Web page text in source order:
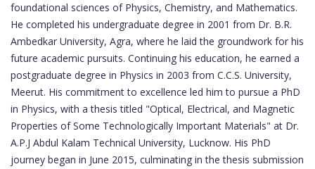
foundational sciences of Physics, Chemistry, and Mathematics.
He completed his undergraduate degree in 2001 from Dr. B.R.
Ambedkar University, Agra, where he laid the groundwork for his
future academic pursuits. Continuing his education, he earned a
postgraduate degree in Physics in 2003 from C.C.S. University,
Meerut. His commitment to excellence led him to pursue a PhD
in Physics, with a thesis titled "Optical, Electrical, and Magnetic
Properties of Some Technologically Important Materials" at Dr.
A.P.J Abdul Kalam Technical University, Lucknow. His PhD
journey began in June 2015, culminating in the thesis submission